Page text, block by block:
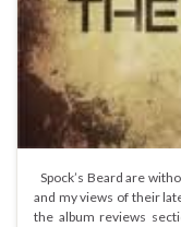
Spock’s Beard are
and my views of their
the album reviews